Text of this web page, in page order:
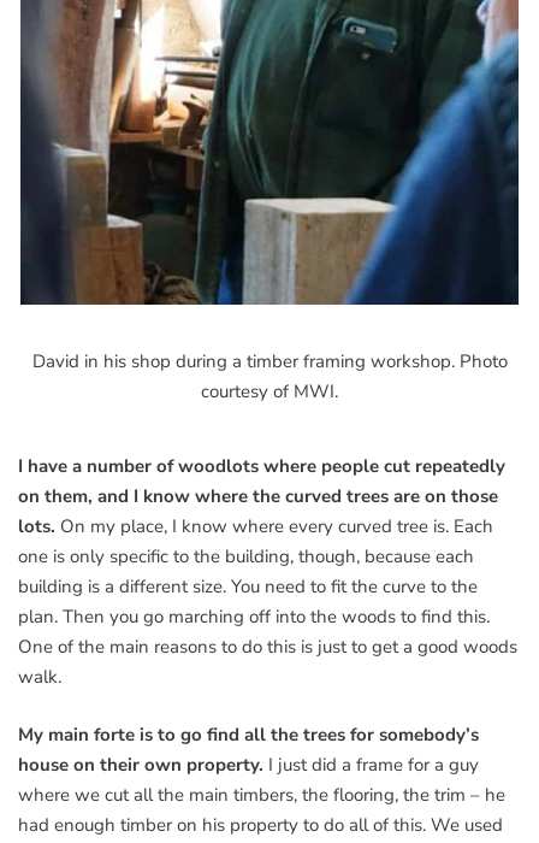
David in his shop during a timber framing workshop. Photo
courtesy of MWI.
I have a number of woodlots where people cut repeatedly
on them, and I know where the curved trees are on those
lots. On my place, I know where every curved tree is. Each
one is only specific to the building, though, because each
building is a different size. You need to fit the curve to the
plan. Then you go marching off into the woods to find this.
One of the main reasons to do this is just to get a good woods
walk.
My main forte is to go find all the trees for somebody’s
house on their own property. I just did a frame for a guy
where we cut all the main timbers, the flooring, the trim – he
had enough timber on his property to do all of this. We used